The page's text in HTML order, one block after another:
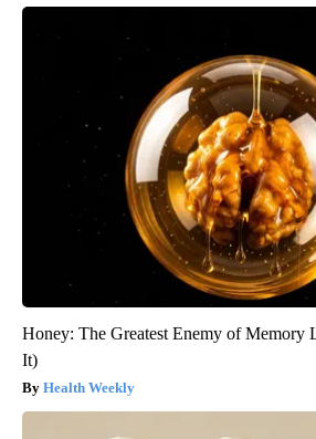
Honey: The Greatest Enemy of Memory
It)
Health Weekly